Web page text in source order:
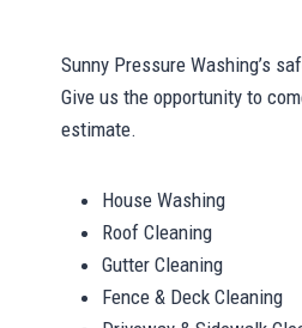
Sunny Pressure Washing’s
Give us the opportunity to
estimate.
House Washing
Roof Cleaning
Gutter Cleaning
Fence & Deck Cleaning